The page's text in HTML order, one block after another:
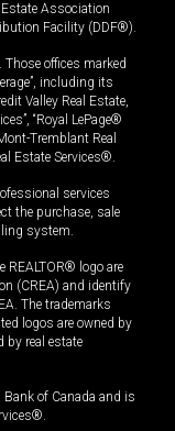
Association
Facility (DDF®).
Those offices marked
including its
Valley Real Estate,
“Royal LePage®
Tremblant Real
Estate Services®.
services
the purchase, sale
system.
REALTOR® logo are
(CREA) and identify
The trademarks
logos are owned by
by real estate
Bank of Canada and is